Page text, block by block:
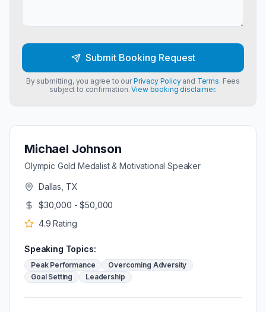
Michael Johnson
Olympic Gold Medalist & Motivational Speaker
Dallas, TX
$30,000 - $50,000
4.9 Rating
Speaking Topics:
Peak Performance
Overcoming Adversity
Goal Setting
Leadership
Submit Booking Request
By submitting, you agree to ourPrivacy Policyand Terms. Fees
subject to confirmation.View booking disclaimer.